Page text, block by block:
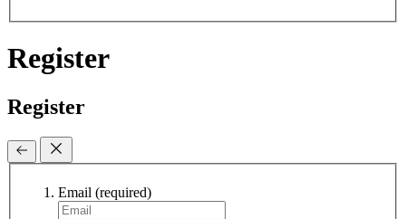
Register
Register
Email (required)